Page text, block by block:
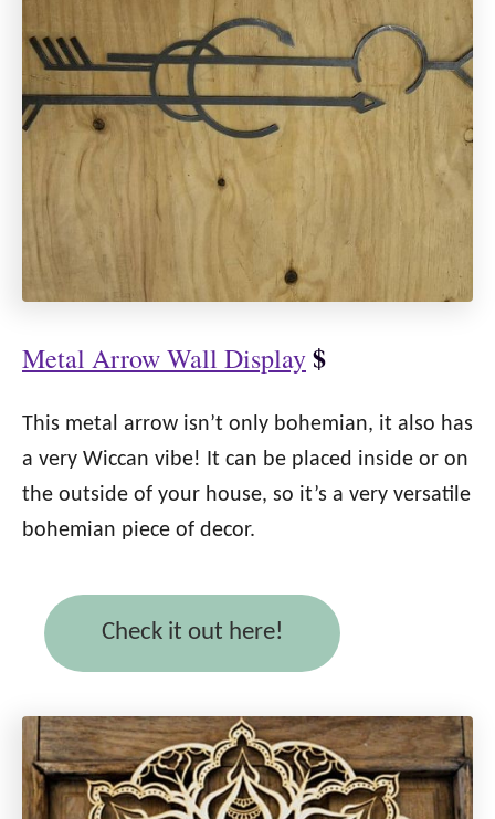
Metal Arrow Wall Display$
This metal arrow isn’t only bohemian, it also has
a very Wiccan vibe! It can be placed inside or on
the outside of your house, so it’s a very versatile
bohemian piece of decor.
Check it out here!